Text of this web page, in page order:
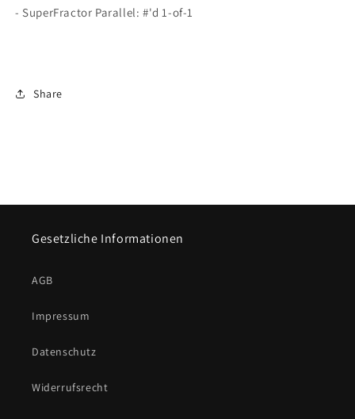
- SuperFractor Parallel: #'d 1-of-1
Share
Gesetzliche Informationen
AGB
Impressum
Datenschutz
Widerrufsrecht